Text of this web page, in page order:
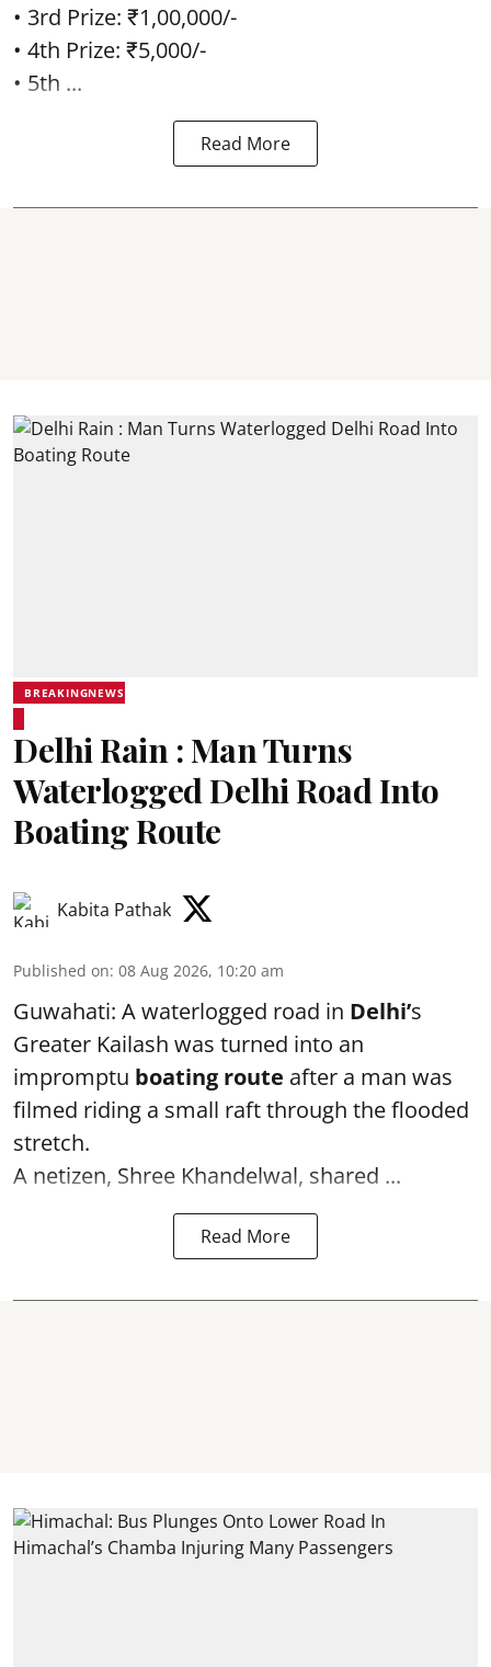
• 3rd Prize: ₹1,00,000/-
• 4th Prize: ₹5,000/-
• 5th ...
Read More
BREAKINGNEWS
Delhi Rain : Man Turns
Waterlogged Delhi Road Into
Boating Route
Kabita Pathak
Published on: 08 Aug 2026, 10:20 am
Guwahati: A waterlogged road in Delhi’s
Greater Kailash was turned into an
impromptu boating route after a man was
filmed riding a small raft through the flooded
stretch.
A netizen, Shree Khandelwal, shared ...
Read More